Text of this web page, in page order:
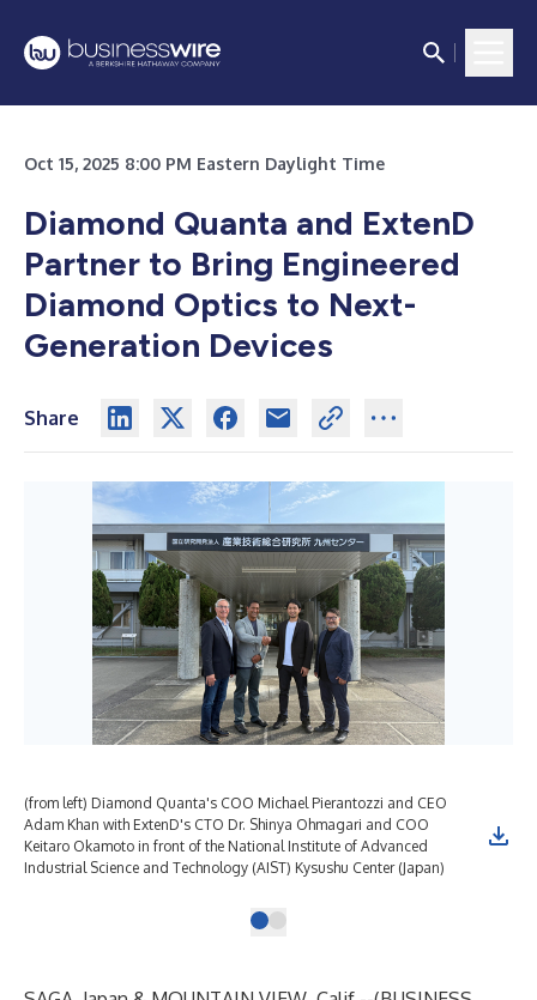
Oct 15, 2025 8:00 PM Eastern Daylight Time
Diamond Quanta and ExtenD
Partner to Bring Engineered
Diamond Optics to Next-
Generation Devices
Share
(from left) Diamond Quanta's COO Michael Pierantozzi and CEO
Adam Khan with ExtenD's CTO Dr. Shinya Ohmagari and COO
Keitaro Okamoto in front of the National Institute of Advanced
Industrial Science and Technology (AIST) Kysushu Center (Japan)